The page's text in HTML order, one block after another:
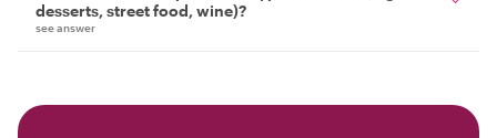
desserts, street food, wine)?
see answer